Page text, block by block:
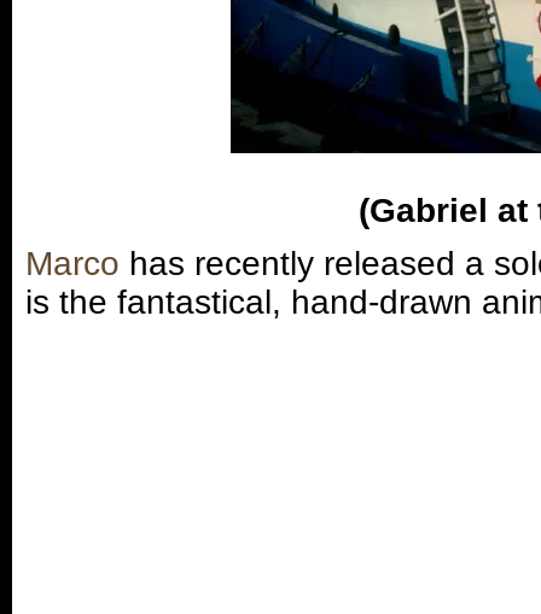
(Gabriel at
Marco has recently released a
is the fantastical, hand-drawn